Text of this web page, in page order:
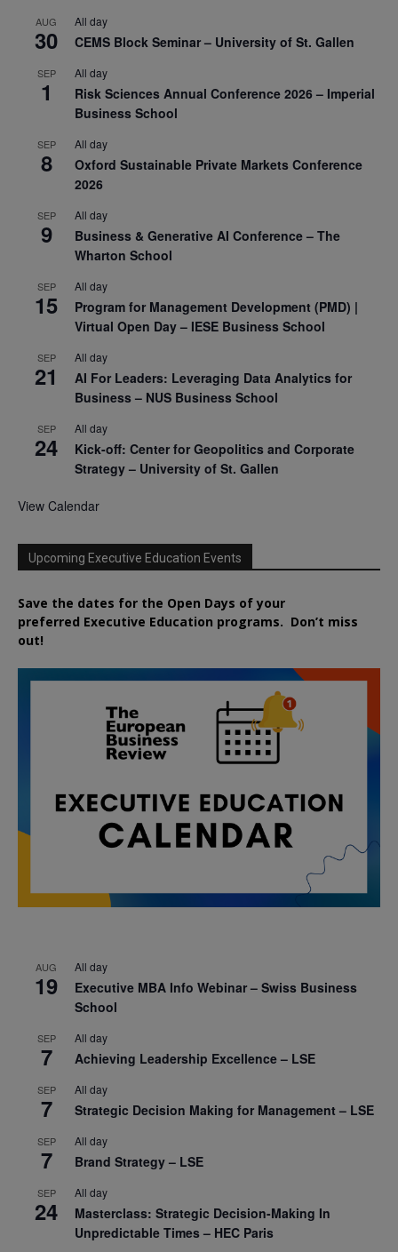
AUG
30
All day
CEMS Block Seminar – University of St. Gallen
SEP
1
All day
Risk Sciences Annual Conference 2026 – Imperial
Business School
SEP
8
All day
Oxford Sustainable Private Markets Conference
2026
SEP
9
All day
Business & Generative AI Conference – The
Wharton School
SEP
15
All day
Program for Management Development (PMD) |
Virtual Open Day – IESE Business School
SEP
21
All day
AI For Leaders: Leveraging Data Analytics for
Business – NUS Business School
SEP
24
All day
Kick-off: Center for Geopolitics and Corporate
Strategy – University of St. Gallen
View Calendar
Upcoming Executive Education Events
Save the dates for the Open Days of your
preferred Executive Education programs. Don’t miss
out!
AUG
19
All day
Executive MBA Info Webinar – Swiss Business
School
SEP
7
All day
Achieving Leadership Excellence – LSE
SEP
7
All day
Strategic Decision Making for Management – LSE
SEP
7
All day
Brand Strategy – LSE
SEP
24
All day
Masterclass: Strategic Decision-Making In
Unpredictable Times – HEC Paris